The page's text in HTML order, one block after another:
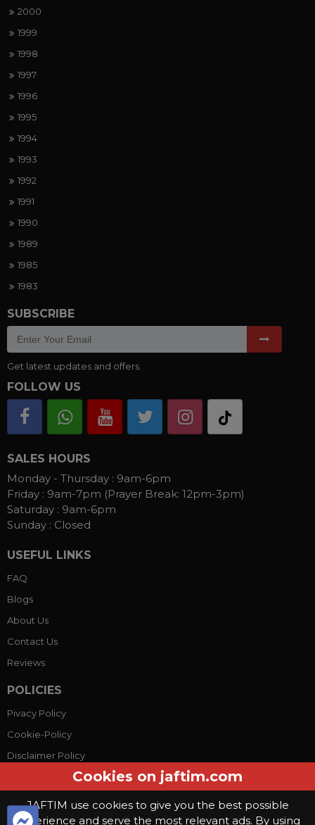
2000
1999
1998
1997
1996
1995
1994
1993
1992
1991
1990
1989
1985
1983
SUBSCRIBE
Get latest updates and offers.
FOLLOW US
SALES HOURS
Monday - Thursday : 9am-6pm
Friday : 9am-7pm (Prayer Break: 12pm-3pm)
Saturday : 9am-6pm
Sunday : Closed
USEFUL LINKS
FAQ
Blogs
About Us
Contact Us
Reviews
POLICIES
Pivacy Policy
Cookie-Policy
Disclaimer Policy
Terms ConditionsCookies on jaftim.com
JAFTIM use cookies to give you the best possible
experience and serve the most relevant ads. By using